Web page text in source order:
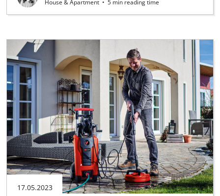
House & Apartment • 5 min reading time
17.05.2023